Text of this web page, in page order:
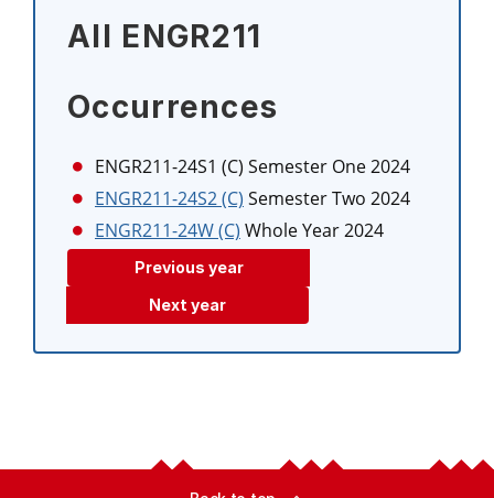
All ENGR211
Occurrences
ENGR211-24S1 (C) Semester One 2024
ENGR211-24S2 (C) Semester Two 2024
ENGR211-24W (C) Whole Year 2024
Previous year
Next year